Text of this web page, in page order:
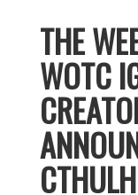
THE
WOTC